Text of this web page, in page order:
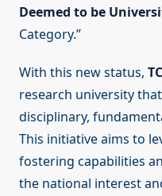
Deemed to be
Category.”
With this new status,
research university
disciplinary,
This initiative aims to
fostering capabilities
the national interest